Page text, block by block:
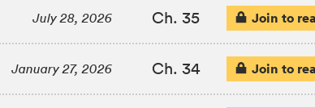
July 28, 2026 Ch. 35 Join to
January 27, 2026 Ch. 34 Join to